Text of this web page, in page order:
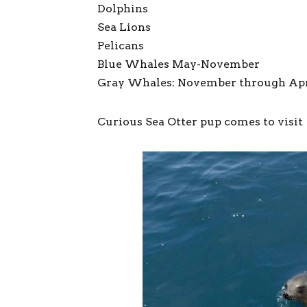
Dolphins
Sea Lions
Pelicans
Blue Whales May-November
Gray Whales: November through
Curious Sea Otter pup comes to visit